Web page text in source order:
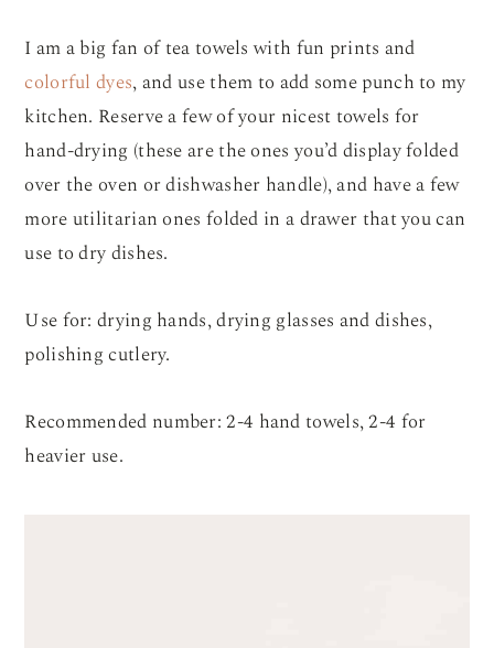
I am a big fan of tea towels with fun prints and
colorful dyes, and use them to add some punch to my
kitchen. Reserve a few of your nicest towels for
hand-drying (these are the ones you’d display folded
over the oven or dishwasher handle), and have a few
more utilitarian ones folded in a drawer that you can
use to dry dishes.
Use for: drying hands, drying glasses and dishes,
polishing cutlery.
Recommended number: 2-4 hand towels, 2-4 for
heavier use.